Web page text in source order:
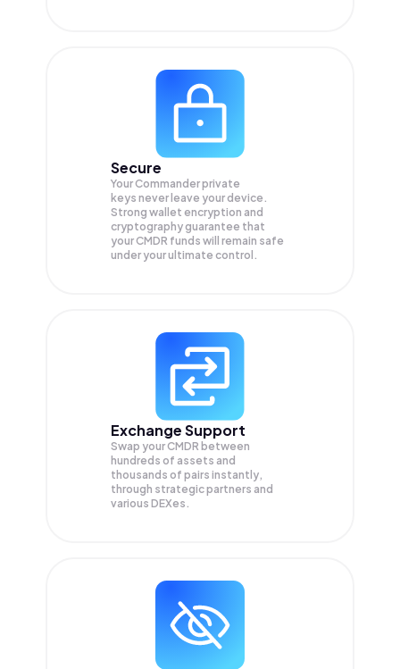
Secure
Your Commander private
keys never leave your device.
Strong wallet encryption and
cryptography guarantee that
yourCMDR funds will remain safe
under your ultimate control.
Exchange Support
Swap yourCMDR between
hundreds of assets and
thousands of pairs instantly,
through strategic partners and
various DEXes.